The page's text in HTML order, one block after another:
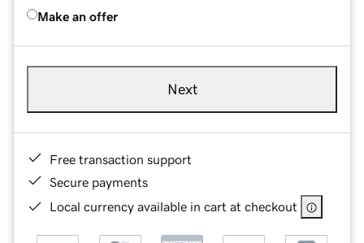
Make an offer
Next
Free transaction support
Secure payments
Local currency available in cart at checkout